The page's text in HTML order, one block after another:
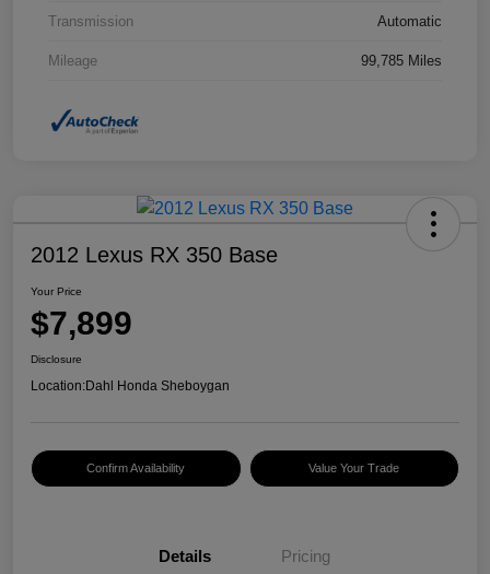
Transmission Automatic
Mileage 99,785 Miles
2012 Lexus RX 350 Base
Your Price
$7,899
Disclosure
Location:Dahl Honda Sheboygan
Confirm Availability Value Your Trade
Details Pricing